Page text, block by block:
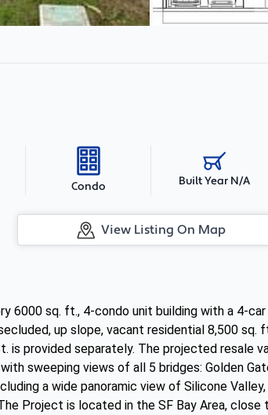
Condo Built Year N/A
View Listing On Map
6000 sq. ft., 4-condo unit building with a 4-
up slope, vacant residential 8,500 sq.
provided separately. The projected resale
sweeping views of all 5 bridges: Golden
a wide panoramic view of Silicone
Project is located in the SF Bay Area,